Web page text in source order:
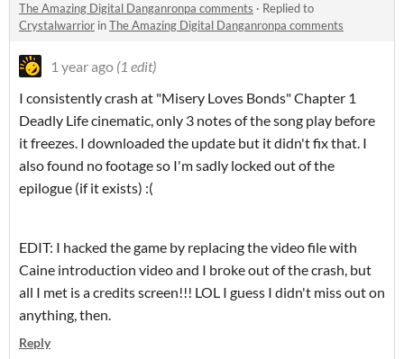
The Amazing Digital Danganronpa comments · Replied to
Crystalwarrior inThe Amazing Digital Danganronpa comments
1 year ago (1 edit)
I consistently crash at "Misery Loves Bonds" Chapter 1
Deadly Life cinematic, only 3 notes of the song play before
it freezes. I downloaded the update but it didn't fix that. I
also found no footage so I'm sadly locked out of the
epilogue (if it exists) :(
EDIT: I hacked the game by replacing the video file with
Caine introduction video and I broke out of the crash, but
all I met is a credits screen!!! LOL I guess I didn't miss out on
anything, then.
Reply